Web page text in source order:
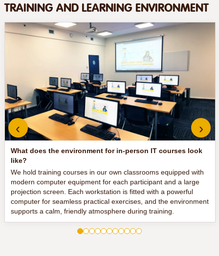
TRAINING AND LEARNING ENVIRONMENT
What does the environment for in-person IT courses look
like?
We hold training courses in our own classrooms equipped with
modern computer equipment for each participant and a large
projection screen. Each workstation is fitted with a powerful
computer for seamless practical exercises, and the environment
supports a calm, friendly atmosphere during training.
‹ ›